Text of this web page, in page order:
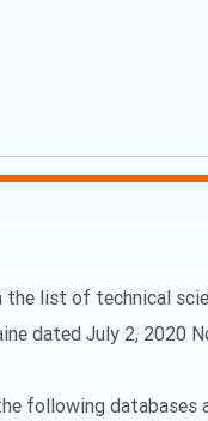
the list of technical
dated July 2, 2020
following databases